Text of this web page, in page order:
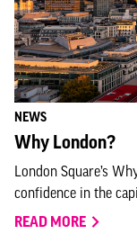
NEWS
Why London?
London Square’s
confidence in the
READ MORE